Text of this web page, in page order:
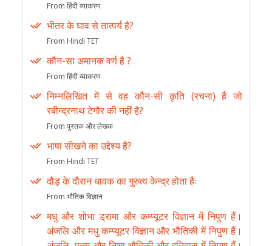
From हिंदी व्याकरण
भीतर के घाव से तात्पर्य है?
From Hindi TET
कौन-सा अमानक वर्ण है ?
From हिंदी व्याकरण
निम्नलिखित में से वह कौन-सी कृति (रचना) है जो
रबीन्द्रनाथ टेगौर की नहीं है?
From पुस्तक और लेखक
भाषा सीखने का उद्देश्य है?
From Hindi TET
दौड़ के दौरान धावक का गुरुत्व केन्द्र होता हैः
From भौतिक विज्ञान
मधु और शोभा ड्रामा और कम्प्यूटर विज्ञान में निपुण हैं।
अंजलि और मधु कम्प्यूटर विज्ञान और भौतिकी में निपुण हैं।